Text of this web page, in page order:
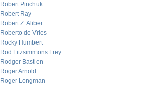
Robert Pinchuk
Robert Ray
Robert Z. Aliber
Roberto de Vries
Rocky Humbert
Rod Fitzsimmons Frey
Rodger Bastien
Roger Arnold
Roger Longman